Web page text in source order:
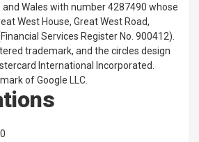
Wales with number 4287490 whose
West House, Great West Road,
Services Register No. 900412).
trademark, and the circles design
International Incorporated.
of Google LLC.